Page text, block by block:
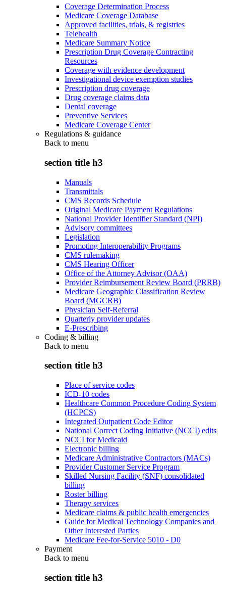
Coverage Determination Process
Medicare Coverage Database
Approved facilities, trials, & registries
Telehealth
Medicare Summary Notice
Prescription Drug Coverage Contracting
Resources
Coverage with evidence development
Investigational device exemption studies
Prescription drug coverage
Drug coverage claims data
Dental coverage
Preventive Services
Medicare Coverage Center
Regulations & guidance
Back to menu
section title h3
Manuals
Transmittals
CMS Records Schedule
Original Medicare Payment Regulations
National Provider Identifier Standard (NPI)
Advisory committees
Legislation
Promoting Interoperability Programs
CMS rulemaking
CMS Hearing Officer
Office of the Attorney Advisor (OAA)
Provider Reimbursement Review Board (PRRB)
Medicare Geographic Classification Review
Board (MGCRB)
Physician Self-Referral
Quarterly provider updates
E-Prescribing
Coding & billing
Back to menu
section title h3
Place of service codes
ICD-10 codes
Healthcare Common Procedure Coding System
(HCPCS)
Integrated Outpatient Code Editor
National Correct Coding Initiative (NCCI) edits
NCCI for Medicaid
Electronic billing
Medicare Administrative Contractors (MACs)
Provider Customer Service Program
Skilled Nursing Facility (SNF) consolidated
billing
Roster billing
Therapy services
Medicare claims & public health emergencies
Guide for Medical Technology Companies and
Other Interested Parties
Medicare Fee-for-Service 5010 - D0
Payment
Back to menu
section title h3